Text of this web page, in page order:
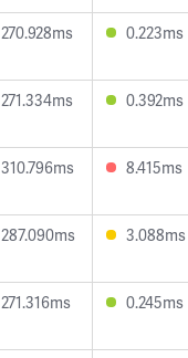
270.928ms 0.223ms
271.334ms 0.392ms
310.796ms 8.415ms
287.090ms 3.088ms
271.316ms 0.245ms